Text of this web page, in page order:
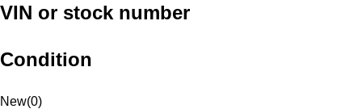
VIN or stock number
Condition
New(0)